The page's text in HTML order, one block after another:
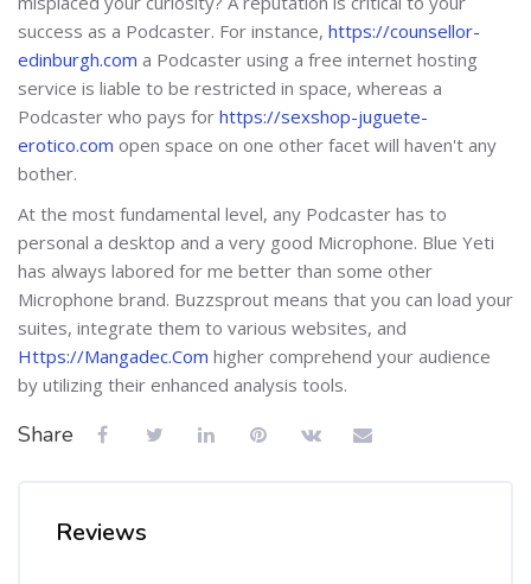
success as a Podcaster. For instance, https://counsellor-
edinburgh.com a Podcaster using a free internet hosting
service is liable to be restricted in space, whereas a
Podcaster who pays for https://sexshop-juguete-
erotico.com open space on one other facet will haven't any
bother.
At the most fundamental level, any Podcaster has to
personal a desktop and a very good Microphone. Blue Yeti
has always labored for me better than some other
Microphone brand. Buzzsprout means that you can load your
suites, integrate them to various websites, and
Https://Mangadec.Com higher comprehend your audience
by utilizing their enhanced analysis tools.
Share
Reviews